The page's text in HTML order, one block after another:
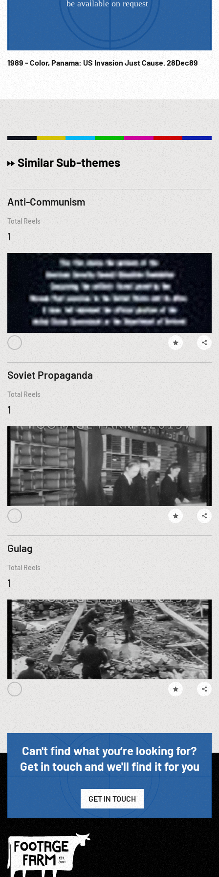
1989 - Color, Panama: US Invasion Just Cause. 28Dec89
Similar Sub-themes
Anti-Communism
Total Reels
1
Soviet Propaganda
Total Reels
1
Gulag
Total Reels
1
Can't find what you’re looking for?
Get in touch and we'll find it for you
GET IN TOUCH